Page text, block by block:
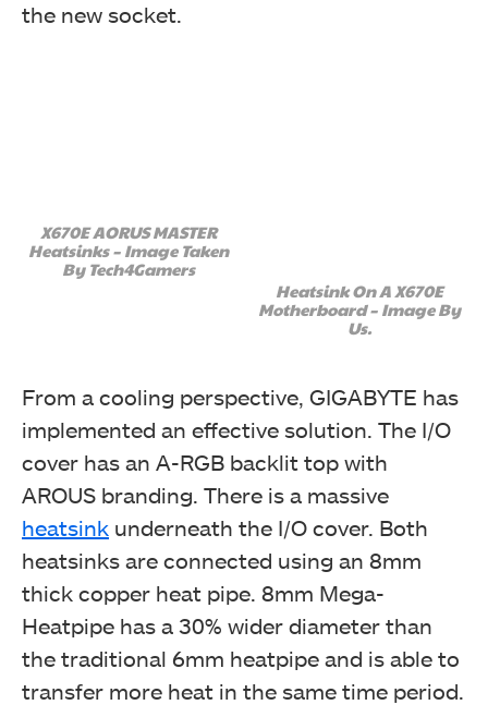
the new socket.
X670E AORUS MASTER
Heatsinks – Image Taken
By Tech4Gamers
Heatsink On A X670E
Motherboard – Image By
Us.
From a cooling perspective, GIGABYTE has
implemented an effective solution. The I/O
cover has an A-RGB backlit top with
AROUS branding. There is a massive
heatsink underneath the I/O cover. Both
heatsinks are connected using an 8mm
thick copper heat pipe. 8mm Mega-
Heatpipe has a 30% wider diameter than
the traditional 6mm heatpipe and is able to
transfer more heat in the same time period.